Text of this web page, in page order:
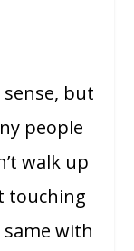
but
people
walk up
touching
with